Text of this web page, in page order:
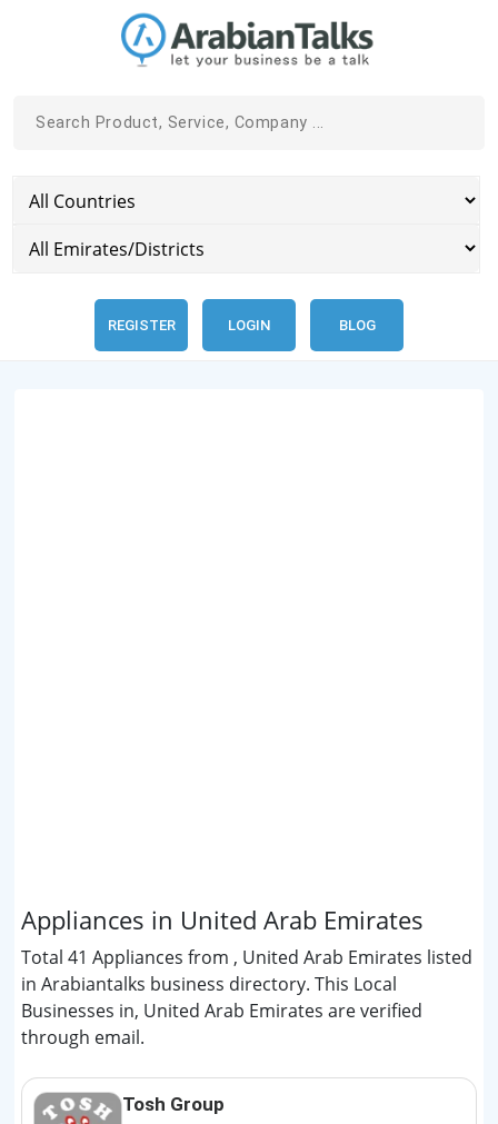
REGISTER LOGIN BLOG
Appliances in United Arab Emirates
Total 41 Appliances from , United Arab Emirates listed
in Arabiantalks business directory. This Local
Businesses in, United Arab Emirates are verified
through email.
Tosh Group